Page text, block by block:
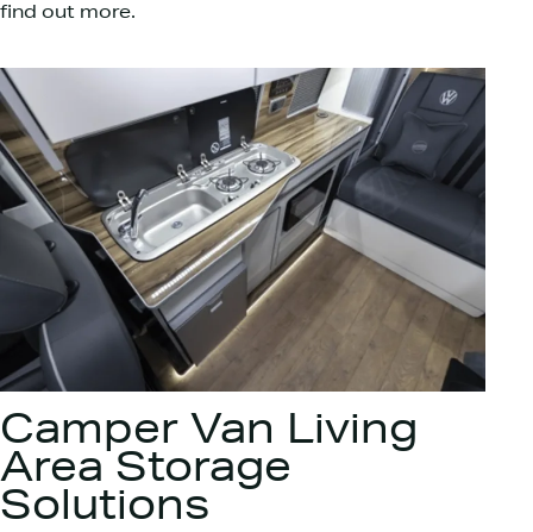
find out more.
Camper Van Living
Area Storage
Solutions